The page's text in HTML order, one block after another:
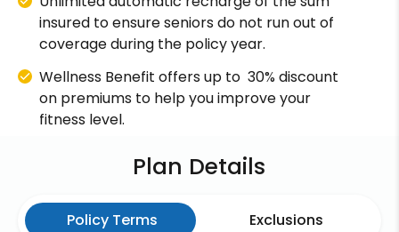
insured to ensure seniors do not run out of
coverage during the policy year.
Wellness Benefit offers up to 30% discount
on premiums to help you improve your
fitness level.
Plan Details
Policy Terms Exclusions